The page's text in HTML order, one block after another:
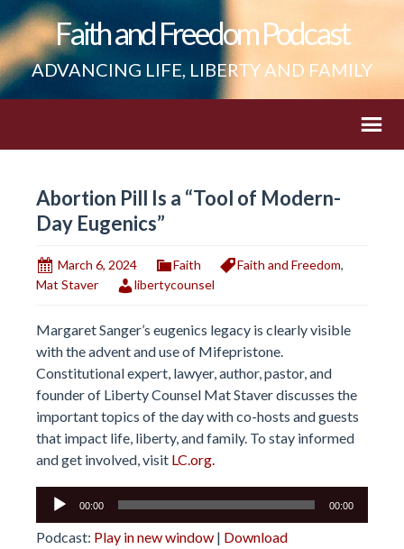
Faith and Freedom Podcast
ADVANCING LIFE, LIBERTY AND FAMILY
Abortion Pill Is a “Tool of Modern-
Day Eugenics”
March 6, 2024 Faith Faith and Freedom,
Mat Staver
libertycounsel
Margaret Sanger’s eugenics legacy is clearly visible
with the advent and use of Mifepristone.
Constitutional expert, lawyer, author, pastor, and
founder of Liberty Counsel Mat Staver discusses the
important topics of the day with co-hosts and guests
that impact life, liberty, and family. To stay informed
and get involved, visit LC.org.
Audio
00:00 00:00
Podcast: Play in new window | Download